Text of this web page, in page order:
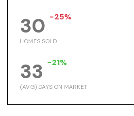
30 -25%
HOMES SOLD
33 -21%
(AVG) DAYS ON MARKET